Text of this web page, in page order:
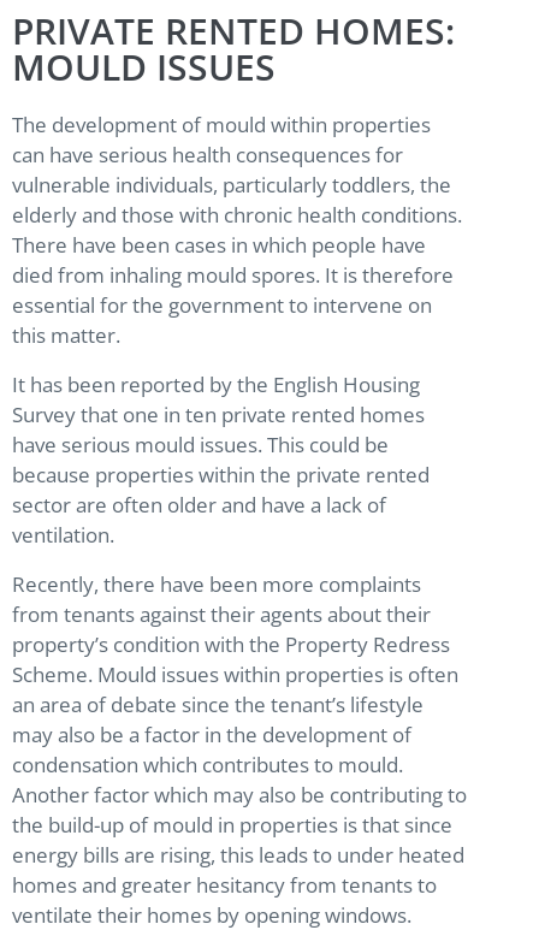
PRIVATE RENTED HOMES:
MOULD ISSUES
The development of mould within properties
can have serious health consequences for
vulnerable individuals, particularly toddlers, the
elderly and those with chronic health conditions.
There have been cases in which people have
died from inhaling mould spores. It is therefore
essential for the government to intervene on
this matter.
It has been reported by the English Housing
Survey that one in ten private rented homes
have serious mould issues. This could be
because properties within the private rented
sector are often older and have a lack of
ventilation.
Recently, there have been more complaints
from tenants against their agents about their
property’s condition with the Property Redress
Scheme. Mould issues within properties is often
an area of debate since the tenant’s lifestyle
may also be a factor in the development of
condensation which contributes to mould.
Another factor which may also be contributing to
the build-up of mould in properties is that since
energy bills are rising, this leads to under heated
homes and greater hesitancy from tenants to
ventilate their homes by opening windows.